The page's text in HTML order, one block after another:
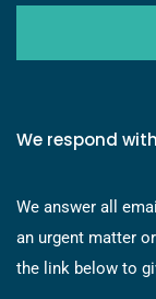
We respond
We answer all
an urgent matter
the link below to